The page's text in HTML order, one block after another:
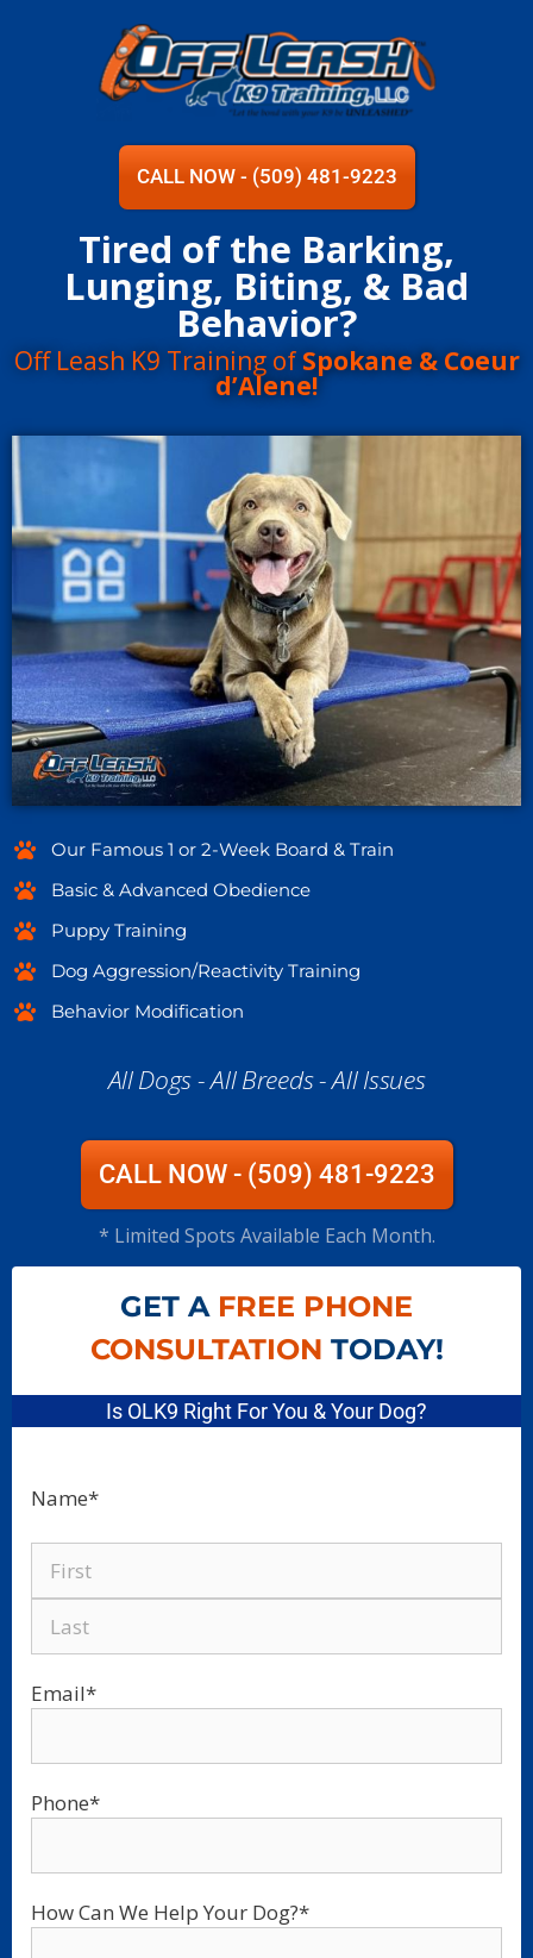
CALL NOW - (509) 481-9223
Tired of the Barking,
Lunging, Biting, & Bad
Behavior?
Off Leash K9 Training of Spokane & Coeur
d’Alene!
Our Famous 1 or 2-Week Board & Train
Basic & Advanced Obedience
Puppy Training
Dog Aggression/Reactivity Training
Behavior Modification
All Dogs - All Breeds - All Issues​
CALL NOW - (509) 481-9223
* Limited Spots Available Each Month.
GET AFREE PHONE
CONSULTATION TODAY!
Is OLK9 Right For You & Your Dog?
Name*
Email*
Phone*
How Can We Help Your Dog?*